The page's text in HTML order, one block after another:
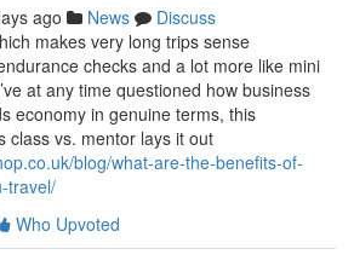
ago News
Discuss
makes very long trips sense
checks and a lot more like mini
at any time questioned how business
economy in genuine terms, this
class vs. mentor lays it out
blog/what-are-the-benefits-of-
travel/
Who Upvoted